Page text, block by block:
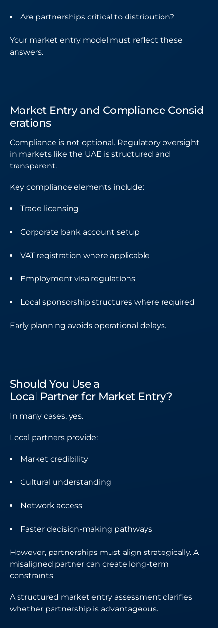
Are partnerships critical to distribution?
Your market entry model must reflect these
answers.
Market Entry and Compliance Consid
erations
Compliance is not optional. Regulatory oversight
in markets like the UAE is structured and
transparent.
Key compliance elements include:
Trade licensing
Corporate bank account setup
VAT registration where applicable
Employment visa regulations
Local sponsorship structures where required
Early planning avoids operational delays.
Should You Use a
Local Partner for Market Entry?
In many cases, yes.
Local partners provide:
Market credibility
Cultural understanding
Network access
Faster decision-making pathways
However, partnerships must align strategically. A
misaligned partner can create long-term
constraints.
A structured market entry assessment clarifies
whether partnership is advantageous.